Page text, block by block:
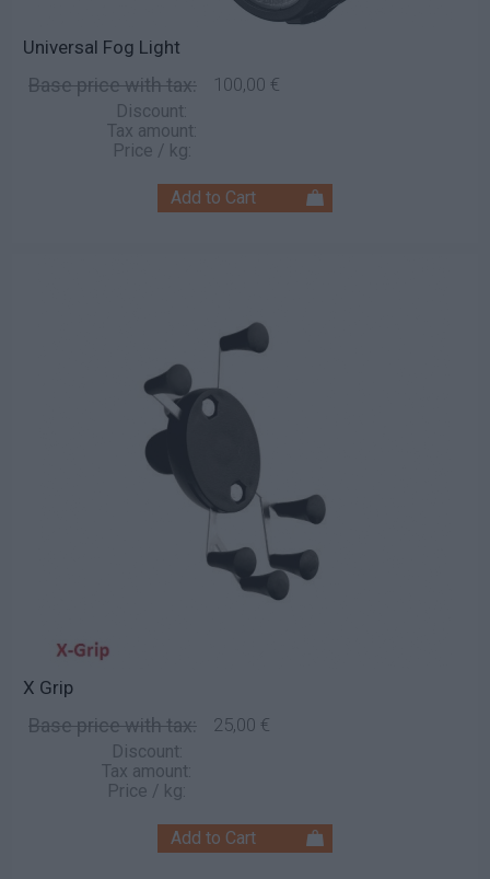
Universal Fog Light
Base price with tax: 100,00 €
Discount:
Tax amount:
Price / kg:
X Grip
Base price with tax: 25,00 €
Discount:
Tax amount:
Price / kg: